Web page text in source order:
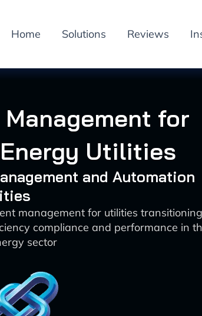
Home Solutions Reviews
for
Utilities
and Automation
management for utilities
compliance and performance in
sector